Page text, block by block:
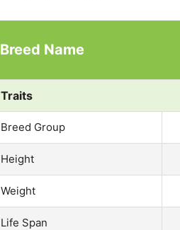
Breed Name
Traits
Breed Group
Height
Weight
Life Span